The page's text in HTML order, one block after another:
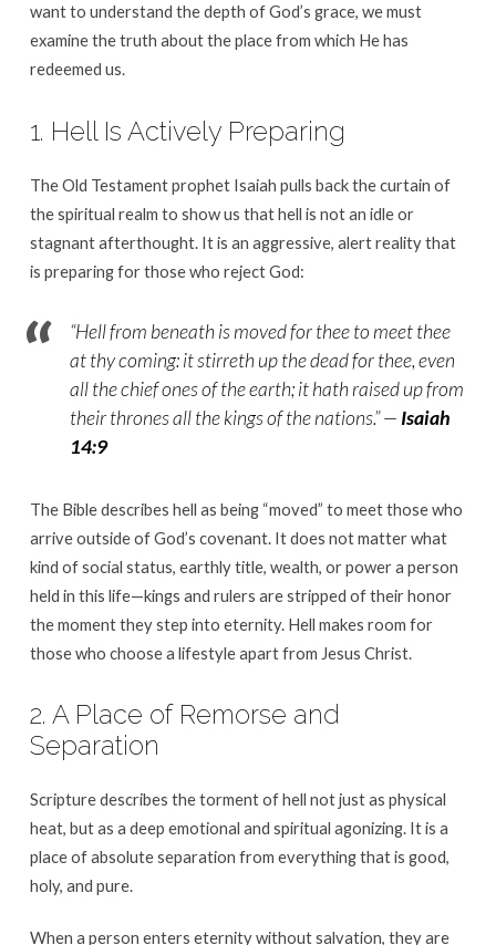
want to understand the depth of God’s grace, we must
examine the truth about the place from which He has
redeemed us.
1. Hell Is Actively Preparing
The Old Testament prophet Isaiah pulls back the curtain of
the spiritual realm to show us that hell is not an idle or
stagnant afterthought. It is an aggressive, alert reality that
is preparing for those who reject God:
“Hell from beneath is moved for thee to meet thee
at thy coming: it stirreth up the dead for thee, even
all the chief ones of the earth; it hath raised up from
their thrones all the kings of the nations.”— Isaiah
14:9
The Bible describes hell as being “moved” to meet those who
arrive outside of God’s covenant. It does not matter what
kind of social status, earthly title, wealth, or power a person
held in this life—kings and rulers are stripped of their honor
the moment they step into eternity. Hell makes room for
those who choose a lifestyle apart from Jesus Christ.
2. A Place of Remorse and
Separation
Scripture describes the torment of hell not just as physical
heat, but as a deep emotional and spiritual agonizing. It is a
place of absolute separation from everything that is good,
holy, and pure.
When a person enters eternity without salvation, they are